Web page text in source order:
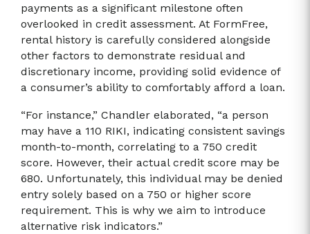
payments as a significant milestone often
overlooked in credit assessment. At FormFree,
rental history is carefully considered alongside
other factors to demonstrate residual and
discretionary income, providing solid evidence of
a consumer’s ability to comfortably afford a loan.
“For instance,” Chandler elaborated, “a person
may have a 110 RIKI, indicating consistent savings
month-to-month, correlating to a 750 credit
score. However, their actual credit score may be
680. Unfortunately, this individual may be denied
entry solely based on a 750 or higher score
requirement. This is why we aim to introduce
alternative risk indicators.”